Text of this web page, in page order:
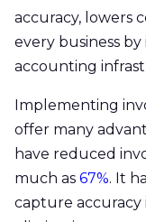
accuracy, lowers
every business
accounting
Implementing
offer many
have reduced
much as 67%. It
capture accuracy